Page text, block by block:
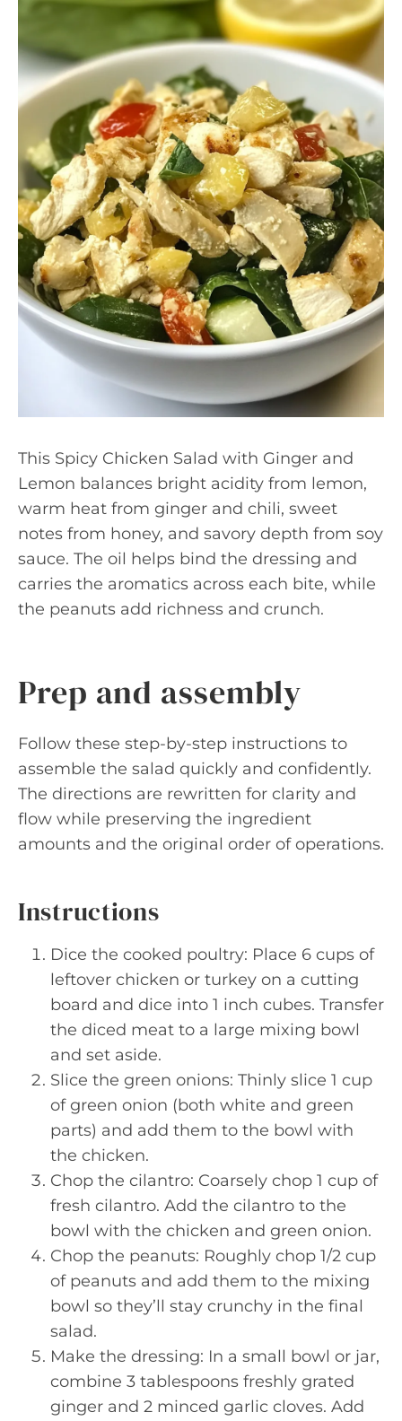
This Spicy Chicken Salad with Ginger and
Lemon balances bright acidity from lemon,
warm heat from ginger and chili, sweet
notes from honey, and savory depth from soy
sauce. The oil helps bind the dressing and
carries the aromatics across each bite, while
the peanuts add richness and crunch.
Prep and assembly
Follow these step-by-step instructions to
assemble the salad quickly and confidently.
The directions are rewritten for clarity and
flow while preserving the ingredient
amounts and the original order of operations.
Instructions
Dice the cooked poultry: Place 6 cups of
leftover chicken or turkey on a cutting
board and dice into 1 inch cubes. Transfer
the diced meat to a large mixing bowl
and set aside.
Slice the green onions: Thinly slice 1 cup
of green onion (both white and green
parts) and add them to the bowl with
the chicken.
Chop the cilantro: Coarsely chop 1 cup of
fresh cilantro. Add the cilantro to the
bowl with the chicken and green onion.
Chop the peanuts: Roughly chop 1/2 cup
of peanuts and add them to the mixing
bowl so they’ll stay crunchy in the final
salad.
Make the dressing: In a small bowl or jar,
combine 3 tablespoons freshly grated
ginger and 2 minced garlic cloves. Add